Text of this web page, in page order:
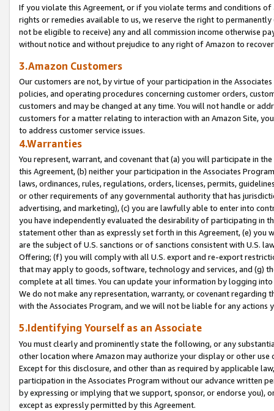
If you violate this Agreement, or if you violate terms and conditions
rights or remedies available to us, we reserve the right to
not be eligible to receive) any and all commission income otherwise
without notice and without prejudice to any right of Amazon to
3.Amazon Customers
Our customers are not, by virtue of your participation in the
policies, and operating procedures concerning customer orders,
customers and may be changed at any time. You will not handle or
customers for a matter relating to interaction with an Amazon Site,
to address customer service issues.
4.Warranties
You represent, warrant, and covenant that (a) you will participate in
this Agreement, (b) neither your participation in the Associates
laws, ordinances, rules, regulations, orders, licenses, permits,
or other requirements of any governmental authority that has
advertising, and marketing), (c) you are lawfully able to enter into
you have independently evaluated the desirability of participating in
statement other than as expressly set forth in this Agreement, (e)
are the subject of U.S. sanctions or of sanctions consistent with U.S.
Offering; (f) you will comply with all U.S. export and re-export
that may apply to goods, software, technology and services, and (g)
complete at all times. You can update your information by logging
We do not make any representation, warranty, or covenant regarding
with the Associates Program, and we will not be liable for any actions
5.Identifying Yourself as an Associate
You must clearly and prominently state the following, or any
other location where Amazon may authorize your display or other
Except for this disclosure, and other than as required by applicable
participation in the Associates Program without our advance written
by expressing or implying that we support, sponsor, or endorse you),
except as expressly permitted by this Agreement.